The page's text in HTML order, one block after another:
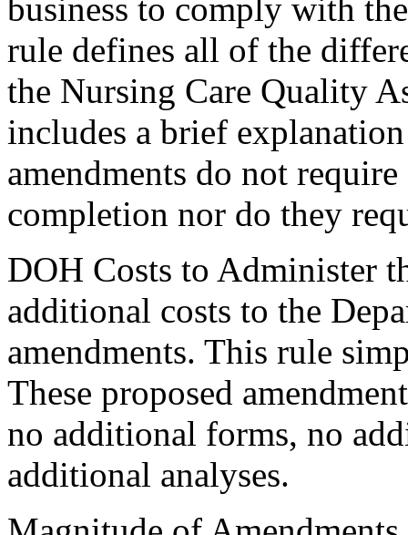
business to comply with
rule defines all of the
the Nursing Care Quality
includes a brief
amendments do not
completion nor do they
DOH Costs to Administer
additional costs to the
amendments. This rule
These proposed
no additional forms, no
additional analyses.